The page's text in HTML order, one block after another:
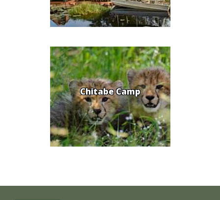
Chitabe Camp